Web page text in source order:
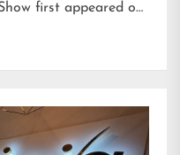
first appeared on